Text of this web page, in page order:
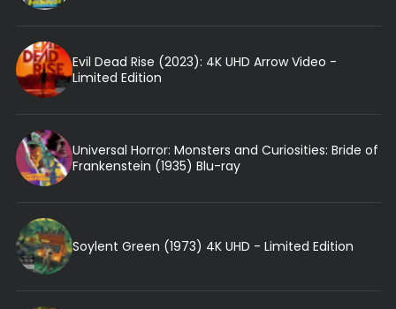
Evil Dead Rise (2023): 4K UHD Arrow Video -
Limited Edition
Universal Horror: Monsters and Curiosities: Bride of
Frankenstein (1935) Blu-ray
Soylent Green (1973) 4K UHD - Limited Edition